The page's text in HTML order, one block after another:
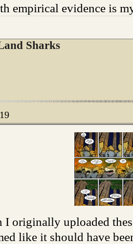
empirical evidence is
Sharks
I originally uploaded
like it should have